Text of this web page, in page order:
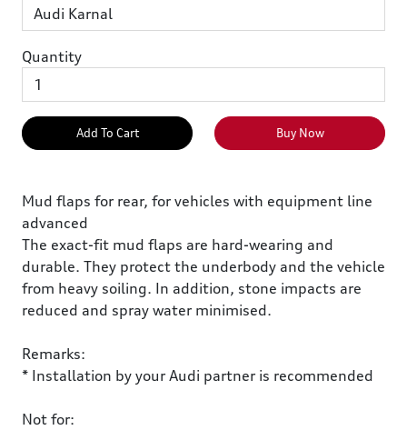
Quantity
Add To Cart Buy Now
Mud flaps for rear, for vehicles with equipment line
advanced
The exact-fit mud flaps are hard-wearing and
durable. They protect the underbody and the vehicle
from heavy soiling. In addition, stone impacts are
reduced and spray water minimised.
Remarks:
* Installation by your Audi partner is recommended
Not for: